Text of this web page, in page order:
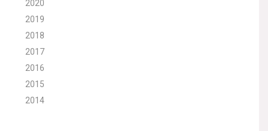
2020
2019
2018
2017
2016
2015
2014